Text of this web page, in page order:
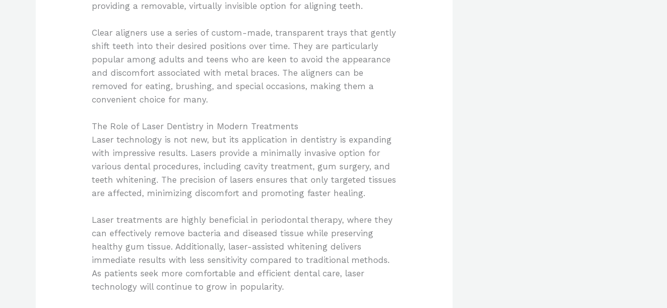
providing a removable, virtually invisible option for aligning teeth.
Clear aligners use a series of custom-made, transparent trays that gently
shift teeth into their desired positions over time. They are particularly
popular among adults and teens who are keen to avoid the appearance
and discomfort associated with metal braces. The aligners can be
removed for eating, brushing, and special occasions, making them a
convenient choice for many.
The Role of Laser Dentistry in Modern Treatments
Laser technology is not new, but its application in dentistry is expanding
with impressive results. Lasers provide a minimally invasive option for
various dental procedures, including cavity treatment, gum surgery, and
teeth whitening. The precision of lasers ensures that only targeted tissues
are affected, minimizing discomfort and promoting faster healing.
Laser treatments are highly beneficial in periodontal therapy, where they
can effectively remove bacteria and diseased tissue while preserving
healthy gum tissue. Additionally, laser-assisted whitening delivers
immediate results with less sensitivity compared to traditional methods.
As patients seek more comfortable and efficient dental care, laser
technology will continue to grow in popularity.